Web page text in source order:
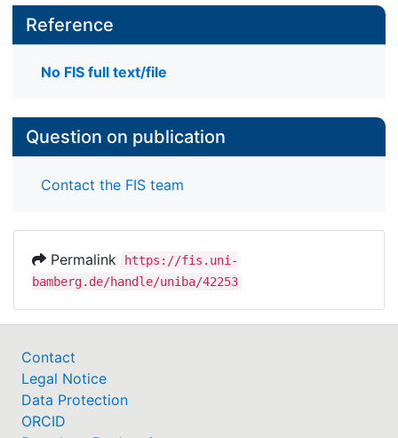
Reference
No FIS full text/file
Question on publication
Contact the FIS team
Permalink
https://fis.uni-
bamberg.de/handle/uniba/42253
Contact
Legal Notice
Data Protection
ORCID